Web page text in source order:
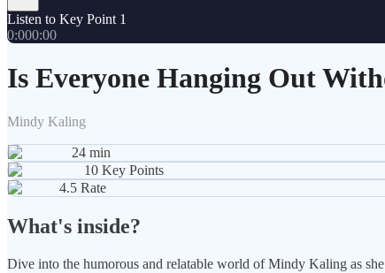
Listen to Key Point 1
0:000:00
Is Everyone Hanging Out
Mindy Kaling
24 min
10 Key Points
4.5 Rate
What's inside?
Dive into the humorous and relatable world of Mindy Kaling as